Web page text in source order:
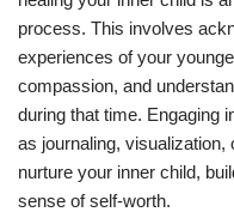
process. This involves
experiences of your
compassion, and
during that time. Engaging
as journaling, visualization,
nurture your inner child,
sense of self-worth.